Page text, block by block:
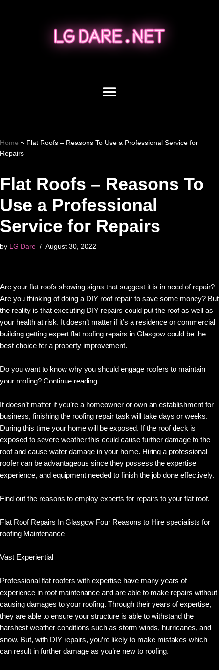
Home » Flat Roofs – Reasons To Use a Professional Service for
Repairs
Flat Roofs – Reasons To
Use a Professional
Service for Repairs
by LG Dare August 30, 2022
Are your flat roofs showing signs that suggest it is in need of repair?
Are you thinking of doing a DIY roof repair to save some money? But
the reality is that executing DIY repairs could put the roof as well as
your health at risk. It doesn’t matter if it’s a residence or commercial
building getting expert flat roofing repairs in Glasgow could be the
best choice for a property improvement.
Do you want to know why you should engage roofers to maintain
your roofing? Continue reading.
It doesn’t matter if you’re a homeowner or own an establishment for
business, finishing the roofing repair task will take days or weeks.
During this time your home will be exposed. If the roof deck is
exposed to severe weather this could cause further damage to the
roof and cause water damage in your home. Hiring a professional
roofer can be advantageous since they possess the expertise,
experience, and equipment needed to finish the job done effectively.
Find out the reasons to employ experts for repairs to your flat roof.
Flat Roof Repairs In Glasgow Four Reasons to Hire specialists for
roofing Maintenance
Vast Experiential
Professional flat roofers with expertise have many years of
experience in roof maintenance and are able to make repairs without
causing damages to your roofing. Through their years of expertise,
they are able to ensure your structure is able to withstand the
harshest weather conditions such as storm winds, hurricanes, and
snow. But, with DIY repairs, you’re likely to make mistakes which
can result in further damage as you’re new to roofing.